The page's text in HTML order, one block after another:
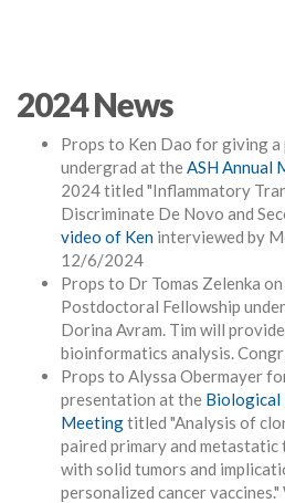
2024 News
Props to Ken Dao for giving
undergrad at theASH Annual
2024 titled "Inflammatory
Discriminate De Novo and
video of Ken interviewed by
12/6/2024
Props to Dr Tomas Zelenka
Postdoctoral Fellowship
Dorina Avram. Tim will
bioinformatics analysis.
Props to Alyssa Obermayer
presentation at the Biological
Meetingtitled "Analysis of
paired primary and
with solid tumors and
personalized cancer